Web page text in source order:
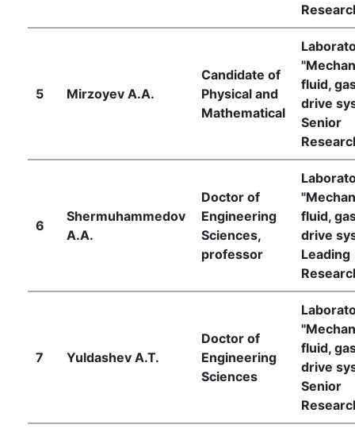
5 Mirzoyev А.А.
Candidate of
Physical and
Mathematical
fluid,
drive
Senior
6
Shermuhammedov
A.A.
Doctor of
Engineering
Sciences,
professor
fluid,
drive
Leading
7 Yuldashev A.T.
Doctor of
Engineering
Sciences
fluid,
drive
Senior